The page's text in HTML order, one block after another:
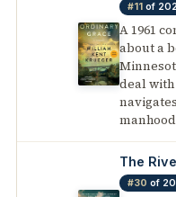
#11 of
A 1961
about a
deal with
The
#30 of